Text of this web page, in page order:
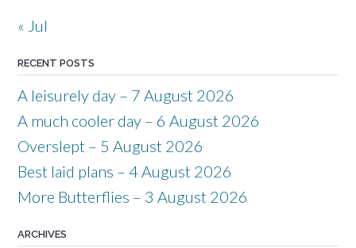
« Jul
RECENT POSTS
A leisurely day – 7 August 2026
A much cooler day – 6 August 2026
Overslept – 5 August 2026
Best laid plans – 4 August 2026
More Butterflies – 3 August 2026
ARCHIVES